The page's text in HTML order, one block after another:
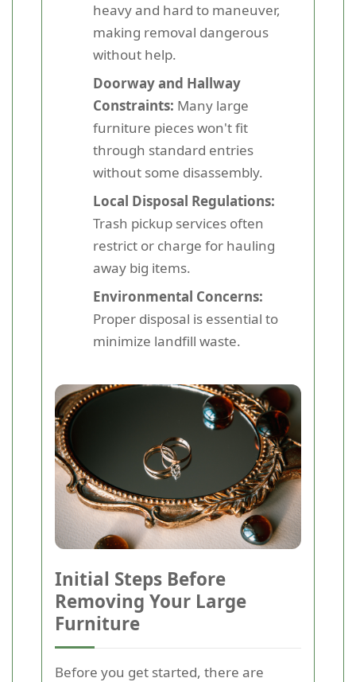
heavy and hard to maneuver,
making removal dangerous
without help.
Doorway and Hallway
Constraints: Many large
furniture pieces won't fit
through standard entries
without some disassembly.
Local Disposal Regulations:
Trash pickup services often
restrict or charge for hauling
away big items.
Environmental Concerns:
Proper disposal is essential to
minimize landfill waste.
Initial Steps Before
Removing Your Large
Furniture
Before you get started, there are